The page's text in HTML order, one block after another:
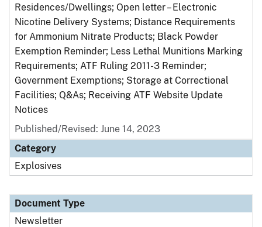
Residences/Dwellings; Open letter – Electronic
Nicotine Delivery Systems; Distance Requirements
for Ammonium Nitrate Products; Black Powder
Exemption Reminder; Less Lethal Munitions Marking
Requirements; ATF Ruling 2011-3 Reminder;
Government Exemptions; Storage at Correctional
Facilities; Q&As; Receiving ATF Website Update
Notices
Published/Revised: June 14, 2023
Category
Explosives
Document Type
Newsletter